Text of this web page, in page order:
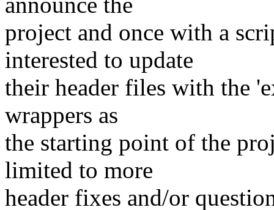
project and once with a
interested to update
their header files with the
wrappers as
the starting point of the
limited to more
header fixes and/or